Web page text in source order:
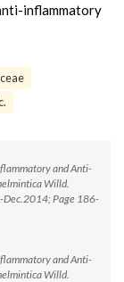
inflammatory
and Anti-
Willd.
Dec.2014; Page 186-
and Anti-
Willd.